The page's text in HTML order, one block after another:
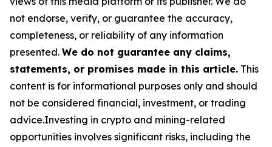
not endorse, verify, or guarantee the accuracy,
completeness, or reliability of any information
presented. We do not guarantee any claims,
statements, or promises made in this article. This
content is for informational purposes only and should
not be considered financial, investment, or trading
advice.Investing in crypto and mining-related
opportunities involves significant risks, including the